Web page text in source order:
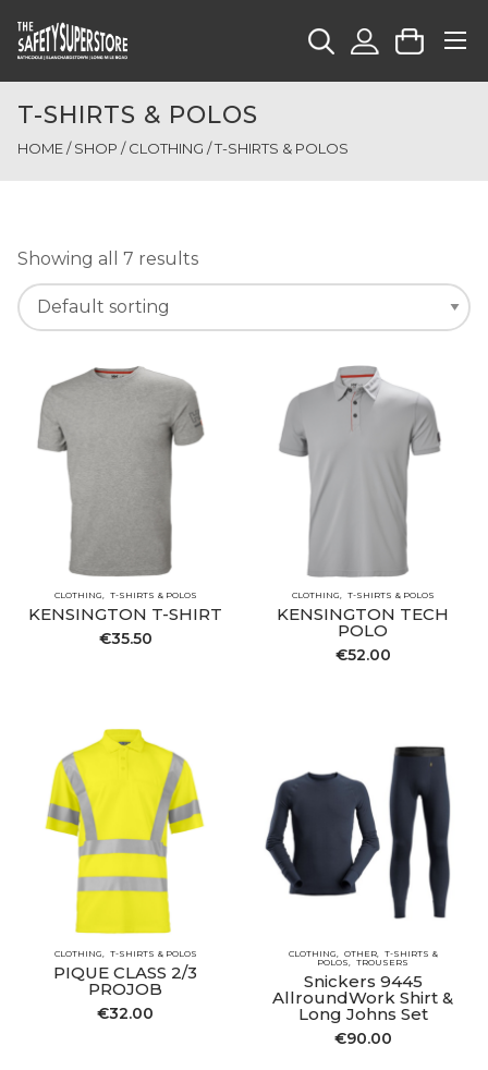
T-SHIRTS & POLOS
HOME/SHOP /CLOTHING / T-SHIRTS & POLOS
Showing all 7 results
CLOTHING T-SHIRTS & POLOS
KENSINGTON T-SHIRT
€35.50
CLOTHING T-SHIRTS & POLOS
KENSINGTON TECH
POLO
€52.00
CLOTHING T-SHIRTS & POLOS
PIQUE CLASS 2/3
PROJOB
€32.00
CLOTHING OTHER
T-SHIRTS &
POLOS
TROUSERS
Snickers 9445
AllroundWork Shirt &
Long Johns Set
€90.00